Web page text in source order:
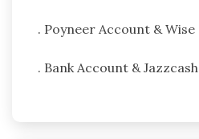
. Poyneer Account & Wise
. Bank Account & Jazzcash